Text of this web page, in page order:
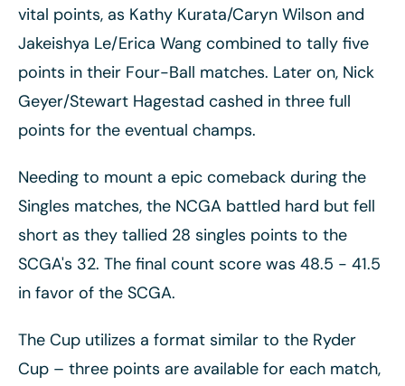
vital points, as Kathy Kurata/Caryn Wilson and
Jakeishya Le/Erica Wang combined to tally five
points in their Four-Ball matches. Later on, Nick
Geyer/Stewart Hagestad cashed in three full
points for the eventual champs.
Needing to mount a epic comeback during the
Singles matches, the NCGA battled hard but fell
short as they tallied 28 singles points to the
SCGA's 32. The final count score was 48.5 - 41.5
in favor of the SCGA.
The Cup utilizes a format similar to the Ryder
Cup – three points are available for each match,